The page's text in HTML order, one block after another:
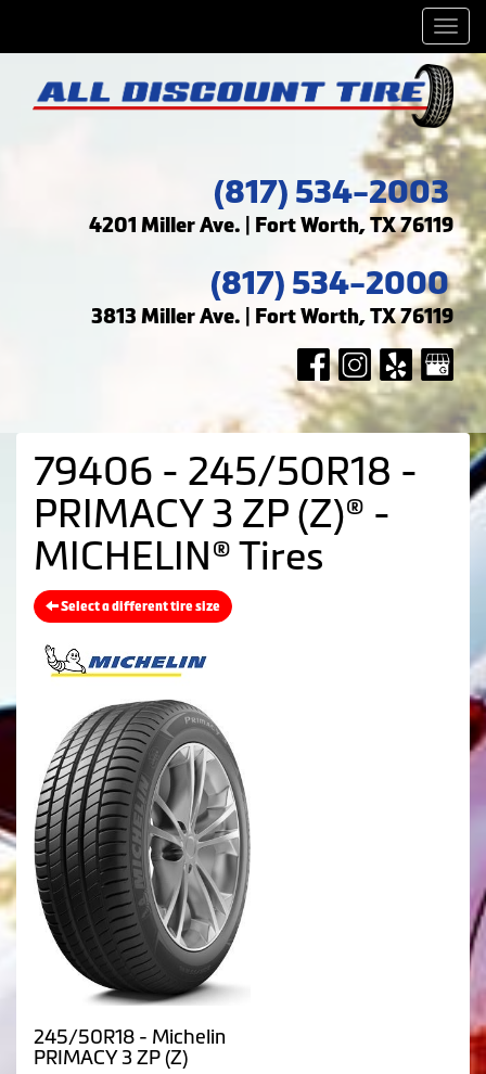
(817) 534-2003
4201 Miller Ave. | Fort Worth, TX 76119
(817) 534-2000
3813 Miller Ave. | Fort Worth, TX 76119
79406 - 245/50R18 -
PRIMACY 3 ZP (Z)® -
MICHELIN® Tires
Select a different tire size
245/50R18 - Michelin
PRIMACY 3 ZP (Z)